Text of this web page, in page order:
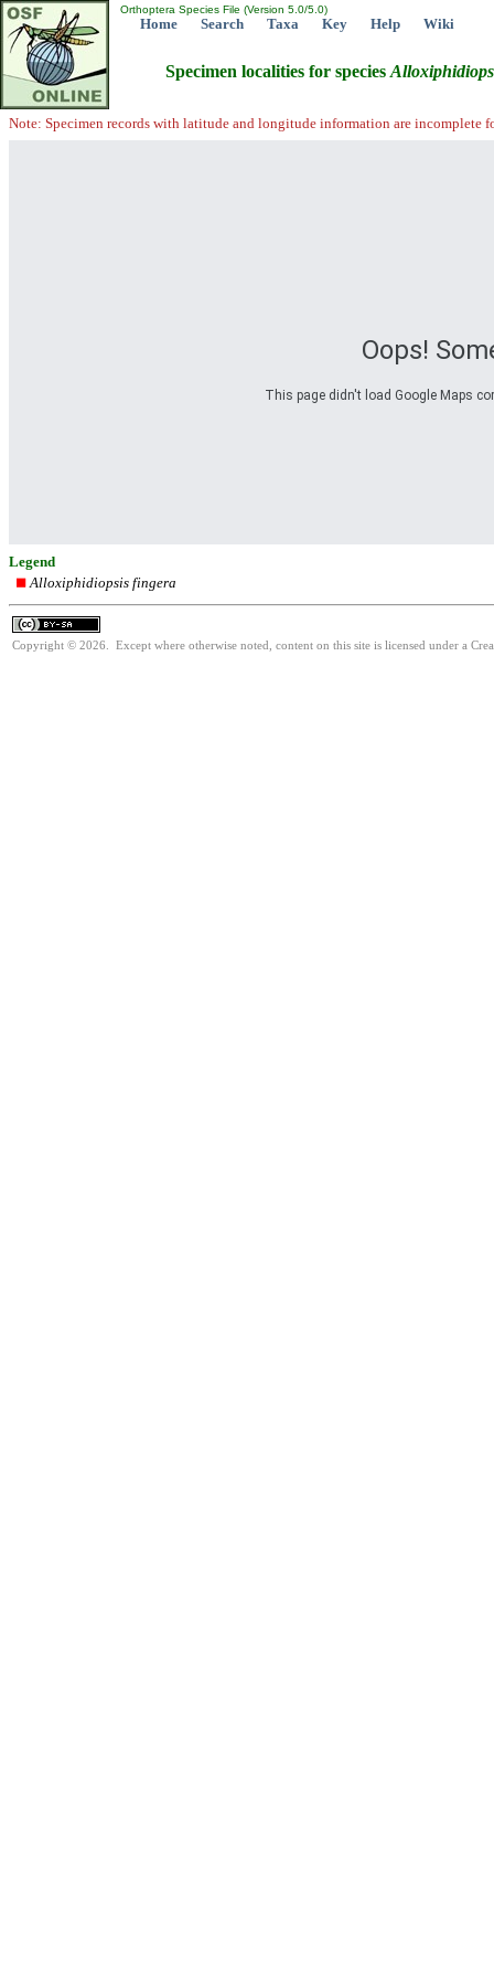
Orthoptera Species File (Version 5.0/5.0)
Home Search Taxa Key Help Wiki
Specimen localities for species
Note: Specimen records with latitude and longitude information are incomplete
Oops!
This page didn't load Google Maps
Legend
Alloxiphidiopsis fingera
Copyright © 2026. Except where otherwise noted, content on this site is licensed under a